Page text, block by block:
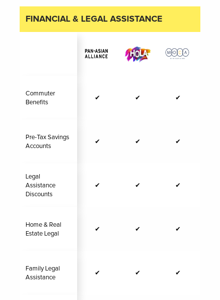
FINANCIAL & LEGAL ASSISTANCE
Commuter
Benefits
✔ ✔ ✔
Pre-Tax Savings
Accounts
✔ ✔ ✔
Legal
Assistance
Discounts
✔ ✔ ✔
Home & Real
Estate Legal
✔ ✔ ✔
Family Legal
Assistance
✔ ✔ ✔